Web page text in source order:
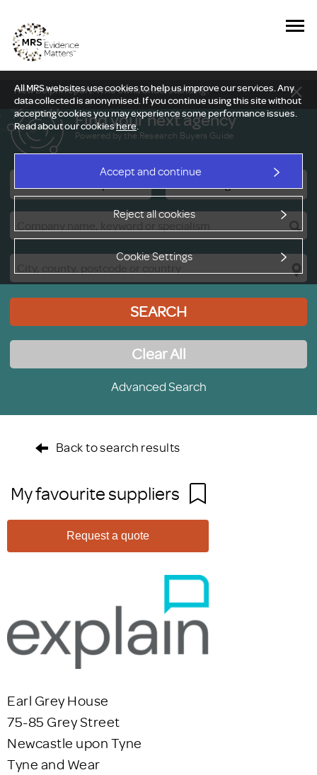
All MRS websites use cookies to help us improve our services. Any
data collected is anonymised. If you continue using this site without
accepting cookies you may experience some performance issues.
Read about our cookieshere.
Accept and continue
Reject all cookies
Cookie Settings
New Delphi report: Who owns understanding?
Find your next agency
Powered by the Research Buyers Guide
SEARCH
Clear All
Advanced Search
Back to search results
My favourite suppliers
Request a quote
Earl Grey House
75-85 Grey Street
Newcastle upon Tyne
Tyne and Wear